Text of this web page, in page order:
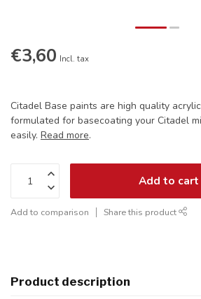
€3,60 Incl. tax
Citadel Base paints are high quality
formulated for basecoating your Citadel
easily. Read more.
Add to cart
Add to comparison Share this product
Product description